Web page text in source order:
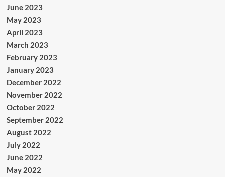
June 2023
May 2023
April 2023
March 2023
February 2023
January 2023
December 2022
November 2022
October 2022
September 2022
August 2022
July 2022
June 2022
May 2022